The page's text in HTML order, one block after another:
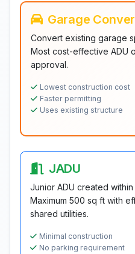
Garage
Convert existing garage
Most cost-effective ADU
approval.
Lowest construction cost
Faster permitting
Uses existing structure
JADU
Junior ADU created
Maximum 500 sq ft with
shared utilities.
Minimal construction
No parking requirement